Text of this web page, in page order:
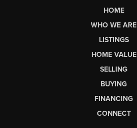
HOME
WHO WE ARE
LISTINGS
HOME VALUE
SELLING
BUYING
FINANCING
CONNECT